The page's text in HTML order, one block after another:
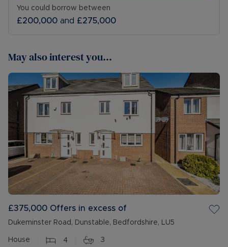
You could borrow between
£200,000 and £275,000
May also interest you...
£375,000 Offers in excess of
Dukeminster Road, Dunstable, Bedfordshire, LU5
House 4 3